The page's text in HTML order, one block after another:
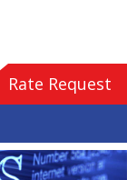
Rate Request